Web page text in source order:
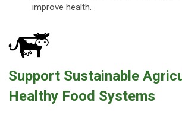
improve health.
Support Sustainable
Healthy Food Systems